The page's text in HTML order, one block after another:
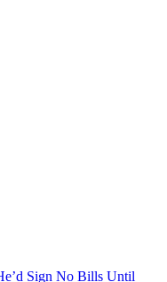
Sign No Bills Until